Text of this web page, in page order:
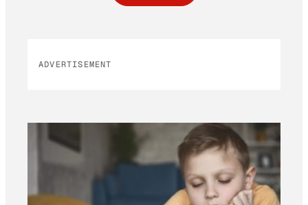
ADVERTISEMENT